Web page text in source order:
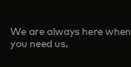
We are always here when
you need us.